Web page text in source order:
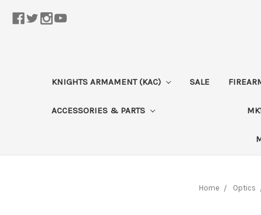
KNIGHTS ARMAMENT (KAC) SALE
ACCESSORIES & PARTS
Home Optics